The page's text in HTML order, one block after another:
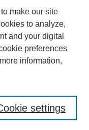
make our site
to analyze,
and your digital
preferences
information,
settings